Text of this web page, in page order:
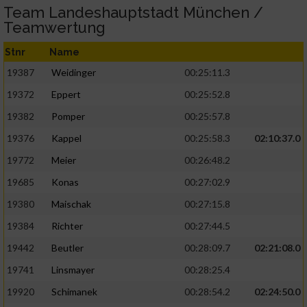
Team Landeshauptstadt München /
Teamwertung
Stnr Name
19387 Weidinger
00:25:11.3
19372
Eppert
00:25:52.8
19382
Pomper
00:25:57.8
19376
Kappel 00:25:58.3
02:10:37.0
19772
Meier
00:26:48.2
19685
Konas
00:27:02.9
19380
Maischak
00:27:15.8
19384
Richter
00:27:44.5
19442
Beutler 00:28:09.7
02:21:08.0
19741
Linsmayer
00:28:25.4
19920
Schimanek 00:28:54.2
02:24:50.0